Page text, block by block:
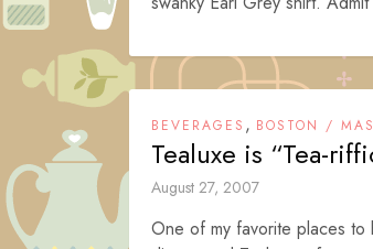
BEVERAGES , BOSTON /
Tealuxe is “Tea-
August 27, 2007
One of my favorite places to